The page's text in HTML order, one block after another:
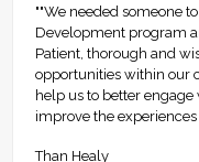
""We needed someone
Development program
Patient, thorough and
opportunities within our
help us to better
improve the
Than Healy